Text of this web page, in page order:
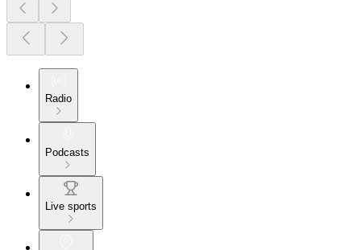
Radio
Podcasts
Live sports